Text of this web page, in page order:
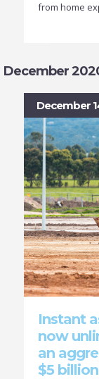
from home
December
December
Instant
now
an
$5 billion